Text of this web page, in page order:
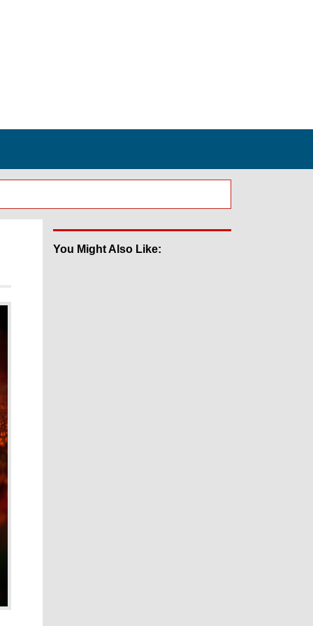
You Might Also Like: